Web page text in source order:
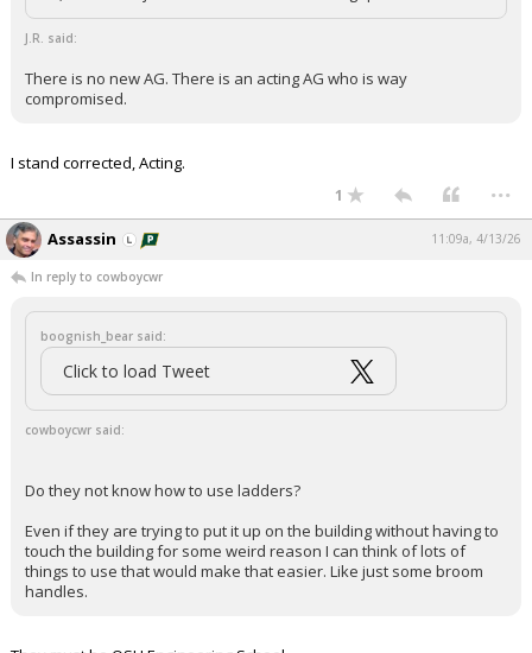
J.R. said:
There is no new AG. There is an acting AG who is way
compromised.
I stand corrected, Acting.
1 ...
Assassin 11:09a, 4/13/26
In reply to cowboycwr
boognish_bear said:
Click to load Tweet
cowboycwr said:
Do they not know how to use ladders?
Even if they are trying to put it up on the building without having to
touch the building for some weird reason I can think of lots of
things to use that would make that easier. Like just some broom
handles.